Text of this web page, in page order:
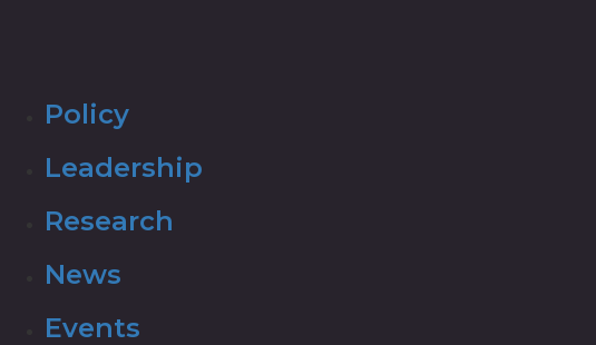
Policy
Leadership
Research
News
Events